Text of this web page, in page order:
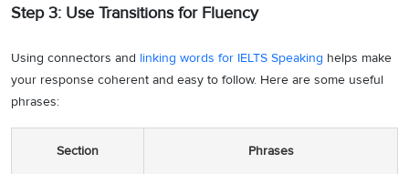
Step 3: Use Transitions for Fluency
Using connectors and linking words for IELTS Speaking helps make
your response coherent and easy to follow. Here are some useful
phrases:
Section Phrases